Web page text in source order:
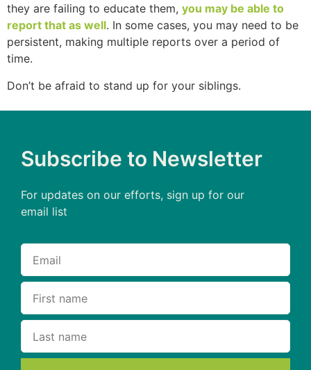
they are failing to educate them, you may be able to
report that as well. In some cases, you may need to be
persistent, making multiple reports over a period of
time.
Don’t be afraid to stand up for your siblings.
Subscribe to Newsletter
For updates on our efforts, sign up for our
email list